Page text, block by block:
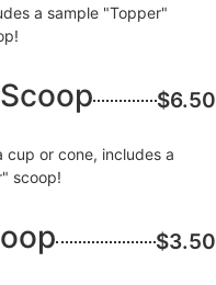
a sample "Topper"
$6.50
cup or cone, includes a
scoop!
$3.50